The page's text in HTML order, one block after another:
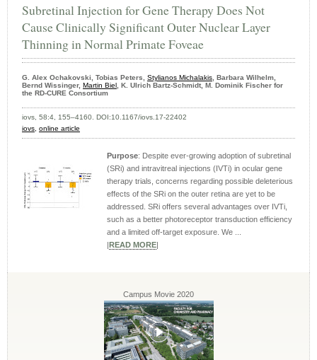
Subretinal Injection for Gene Therapy Does Not
Cause Clinically Significant Outer Nuclear Layer
Thinning in Normal Primate Foveae
G. Alex Ochakovski, Tobias Peters, Stylianos Michalakis, Barbara Wilhelm,
Bernd Wissinger, Martin Biel, K. Ulrich Bartz-Schmidt, M. Dominik Fischer for
the RD-CURE Consortium
iovs, 58:4, 155–4160. DOI:10.1167/iovs.17-22402
iovs, online article
Purpose: Despite ever-growing adoption of subretinal
(SRi) and intravitreal injections (IVTi) in ocular gene
therapy trials, concerns regarding possible deleterious
effects of the SRi on the outer retina are yet to be
addressed. SRi offers several advantages over IVTi,
such as a better photoreceptor transduction efficiency
and a limited off-target exposure. We ...
READ MORE
Campus Movie 2020